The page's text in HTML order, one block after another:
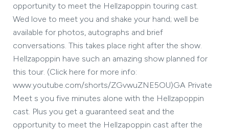
opportunity to meet the Hellzapoppin touring cast.
Wed love to meet you and shake your hand; well be
available for photos, autographs and brief
conversations. This takes place right after the show.
Hellzapoppin have such an amazing show planned for
this tour. (Click here for more info:
www.youtube.com/shorts/ZGvwuZNE5OU)GA Private
Meet s you five minutes alone with the Hellzapoppin
cast. Plus you get a guaranteed seat and the
opportunity to meet the Hellzapoppin cast after the